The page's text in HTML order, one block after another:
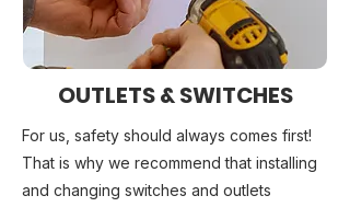
OUTLETS & SWITCHES
For us, safety should always comes first!
That is why we recommend that installing
and changing switches and outlets